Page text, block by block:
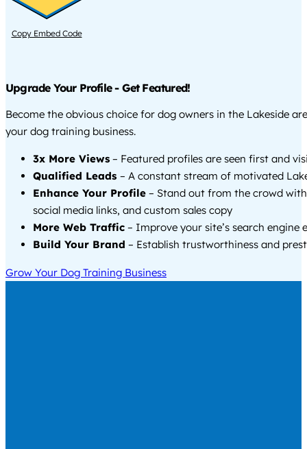
Copy Embed Code
Upgrade Your Profile - Get Featured!
Become the obvious choice for dog owners in the Lakeside
your dog training business.
3x More Views – Featured profiles are seen first and
Qualified Leads – A constant stream of motivated
Enhance Your Profile – Stand out from the crowd
social media links, and custom sales copy
More Web Traffic – Improve your site’s search engine
Build Your Brand – Establish trustworthiness and
Grow Your Dog Training Business